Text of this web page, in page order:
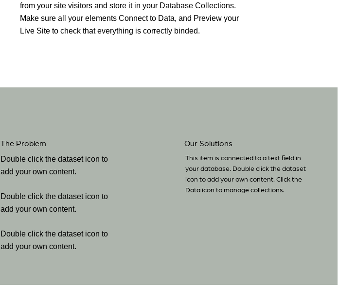
from your site visitors and store it in your Database Collections.
Make sure all your elements Connect to Data, and Preview your
Live Site to check that everything is correctly binded.
The Problem
Double click the dataset icon to
add your own content.
Double click the dataset icon to
add your own content.
Double click the dataset icon to
add your own content.
Our Solutions
This item is connected to a text field in
your database. Double click the dataset
icon to add your own content. Click the
Data icon to manage collections.